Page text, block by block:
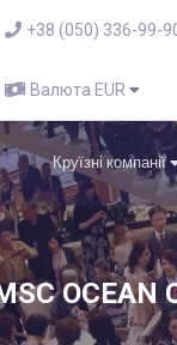
+38 (050) 336-99-
Валюта EUR
Круїзні компанії
OCEAN